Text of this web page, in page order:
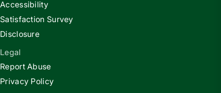
Accessibility
Satisfaction Survey
Disclosure
Legal
Report Abuse
Privacy Policy